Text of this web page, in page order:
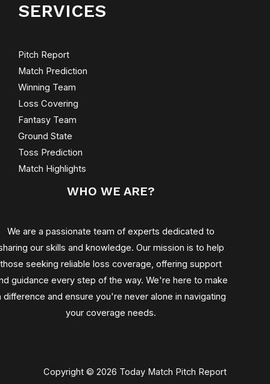
SERVICES
Pitch Report
Match Prediction
Winning Team
Loss Covering
Fantasy Team
Ground State
Toss Prediction
Match Highlights
WHO WE ARE?
We are a passionate team of experts dedicated to
our skills and knowledge. Our mission is to help
those seeking reliable loss coverage, offering support
guidance every step of the way. We're here to make
difference and ensure you're never alone in navigating
your coverage needs.
Copyright © 2026 Today Match Pitch Report